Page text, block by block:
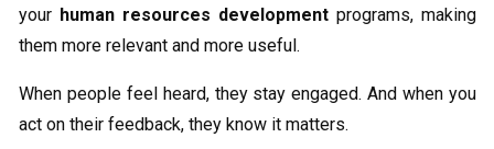
your human resources development programs, making
them more relevant and more useful.
When people feel heard, they stay engaged. And when you
act on their feedback, they know it matters.